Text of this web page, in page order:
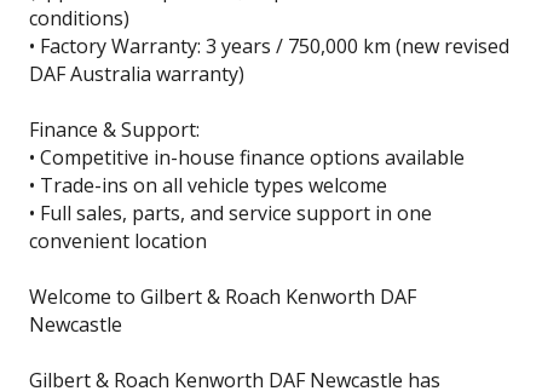
conditions)
• Factory Warranty: 3 years / 750,000 km (new revised
DAF Australia warranty)
Finance & Support:
• Competitive in-house finance options available
• Trade-ins on all vehicle types welcome
• Full sales, parts, and service support in one
convenient location
Welcome to Gilbert & Roach Kenworth DAF
Newcastle
Gilbert & Roach Kenworth DAF Newcastle has